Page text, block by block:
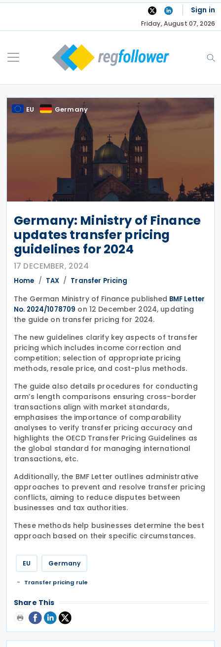
Skip
Sign in
Friday, August 07, 2026
EU Germany
Germany: Ministry of Finance
updates transfer pricing
guidelines for 2024
17 DECEMBER, 2024
Home TAX Transfer Pricing
The German Ministry of Finance published BMF Letter
No. 2024/1078709 on 12 December 2024, updating
the guide on transfer pricing for 2024.
The new guidelines clarify key aspects of transfer
pricing which includes income correction and
competition; selection of appropriate pricing
methods, resale price, and cost-plus methods.
The guide also details procedures for conducting
arm’s length comparisons ensuring cross-border
transactions align with market standards,
emphasises the importance of comparability
analyses to verify transfer pricing accuracy and
highlights the OECD Transfer Pricing Guidelines as
the global standard for managing international
transactions, etc.
Additionally, the BMF Letter outlines administrative
approaches to prevent and resolve transfer pricing
conflicts, aiming to reduce disputes between
businesses and tax authorities.
These methods help businesses determine the best
approach based on their specific circumstances.
EU Germany
Transfer pricing rule
Share This